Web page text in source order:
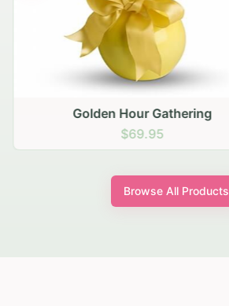
Golden Hour Gathering
$69.95
Browse All Products